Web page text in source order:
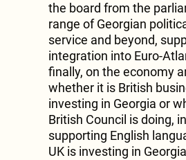
the board from the
range of Georgian
service and beyond,
integration into Euro-
finally, on the economy
whether it is British
investing in Georgia or
British Council is doing,
supporting English
UK is investing in